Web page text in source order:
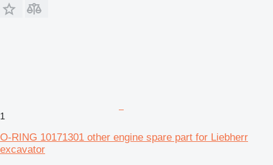
1
O-RING 10171301 other engine spare part for Liebherr
excavator